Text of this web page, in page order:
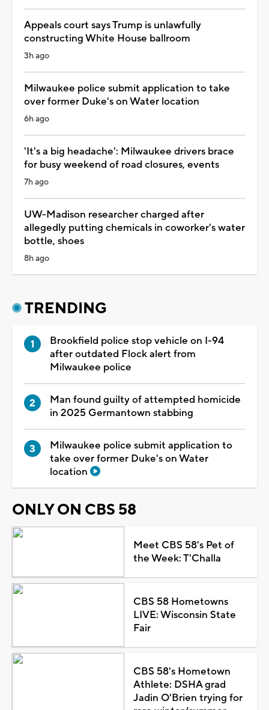
Appeals court says Trump is unlawfully
constructing White House ballroom
3h ago
Milwaukee police submit application to take
over former Duke's on Water location
6h ago
'It's a big headache': Milwaukee drivers brace
for busy weekend of road closures, events
7h ago
UW-Madison researcher charged after
allegedly putting chemicals in coworker's water
bottle, shoes
8h ago
TRENDING
Brookfield police stop vehicle on I-94
after outdated Flock alert from
Milwaukee police
Man found guilty of attempted homicide
in 2025 Germantown stabbing
Milwaukee police submit application to
take over former Duke's on Water
location
ONLY ON CBS 58
Meet CBS 58's Pet of
the Week: T'Challa
CBS 58 Hometowns
LIVE: Wisconsin State
Fair
CBS 58's Hometown
Athlete: DSHA grad
Jadin O'Brien trying for